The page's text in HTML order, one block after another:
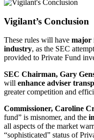
Vigilant’s Conclusion
These rules will have major
industry, as the SEC
provided to Private Fund
SEC Chairman, Gary
will enhance adviser
greater competition and
Commissioner, Caroline
fund” is misnomer, and the
all aspects of the market
“sophisticated” status of